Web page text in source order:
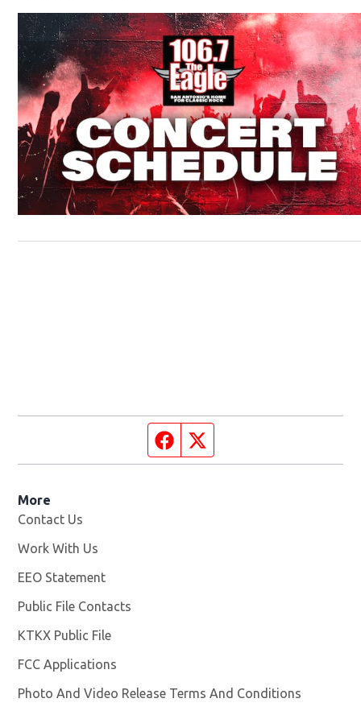
Facebook page
More
Contact Us
Work With Us
EEO Statement
Public File Contacts
KTKX Public File
FCC Applications
Photo And Video Release Terms And Conditions